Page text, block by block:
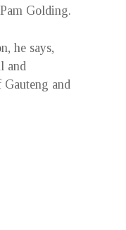
Golding.
he says,
and
and